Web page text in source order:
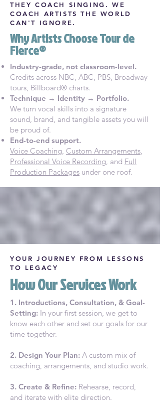
THEY COACH SINGING.WE
COACH ARTISTS THE WORLD
CAN'T IGNORE.
Why Artists Choose Tour de
Fierce®
Industry-grade, not classroom-level.
Credits across NBC, ABC, PBS, Broadway
tours, Billboard® charts.
Technique → Identity → Portfolio.
We turn vocal skills into a signature
sound, brand, and tangible assets you will
be proud of.
End-to-end support.
Voice Coaching, Custom Arrangements,
Professional Voice Recording, and Full
Production Packages under one roof.
YOUR JOURNEY FROM LESSONS
TO LEGACY
How Our Services Work
1. Introductions, Consultation, & Goal-
Setting: In your first session, we get to
know each other and set our goals for our
time together.
2. Design Your Plan: A custom mix of
coaching, arrangements, and studio work.
3. Create & Refine: Rehearse, record,
and iterate with elite direction.